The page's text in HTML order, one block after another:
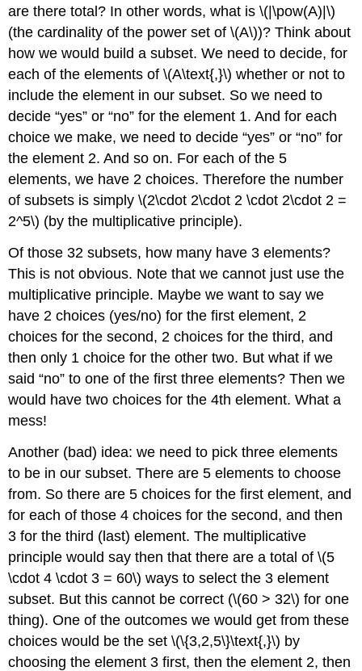
are there total? In other words, what is \(|\pow(A)|\)
(the cardinality of the power set of \(A\))? Think about
how we would build a subset. We need to decide, for
each of the elements of \(A\text{,}\) whether or not to
include the element in our subset. So we need to
decide “yes” or “no” for the element 1. And for each
choice we make, we need to decide “yes” or “no” for
the element 2. And so on. For each of the 5
elements, we have 2 choices. Therefore the number
of subsets is simply \(2\cdot 2\cdot 2 \cdot 2\cdot 2 =
2^5\) (by the multiplicative principle).
Of those 32 subsets, how many have 3 elements?
This is not obvious. Note that we cannot just use the
multiplicative principle. Maybe we want to say we
have 2 choices (yes/no) for the first element, 2
choices for the second, 2 choices for the third, and
then only 1 choice for the other two. But what if we
said “no” to one of the first three elements? Then we
would have two choices for the 4th element. What a
mess!
Another (bad) idea: we need to pick three elements
to be in our subset. There are 5 elements to choose
from. So there are 5 choices for the first element, and
for each of those 4 choices for the second, and then
3 for the third (last) element. The multiplicative
principle would say then that there are a total of \(5
\cdot 4 \cdot 3 = 60\) ways to select the 3 element
subset. But this cannot be correct (\(60 > 32\) for one
thing). One of the outcomes we would get from these
choices would be the set \(\{3,2,5\}\text{,}\) by
choosing the element 3 first, then the element 2, then